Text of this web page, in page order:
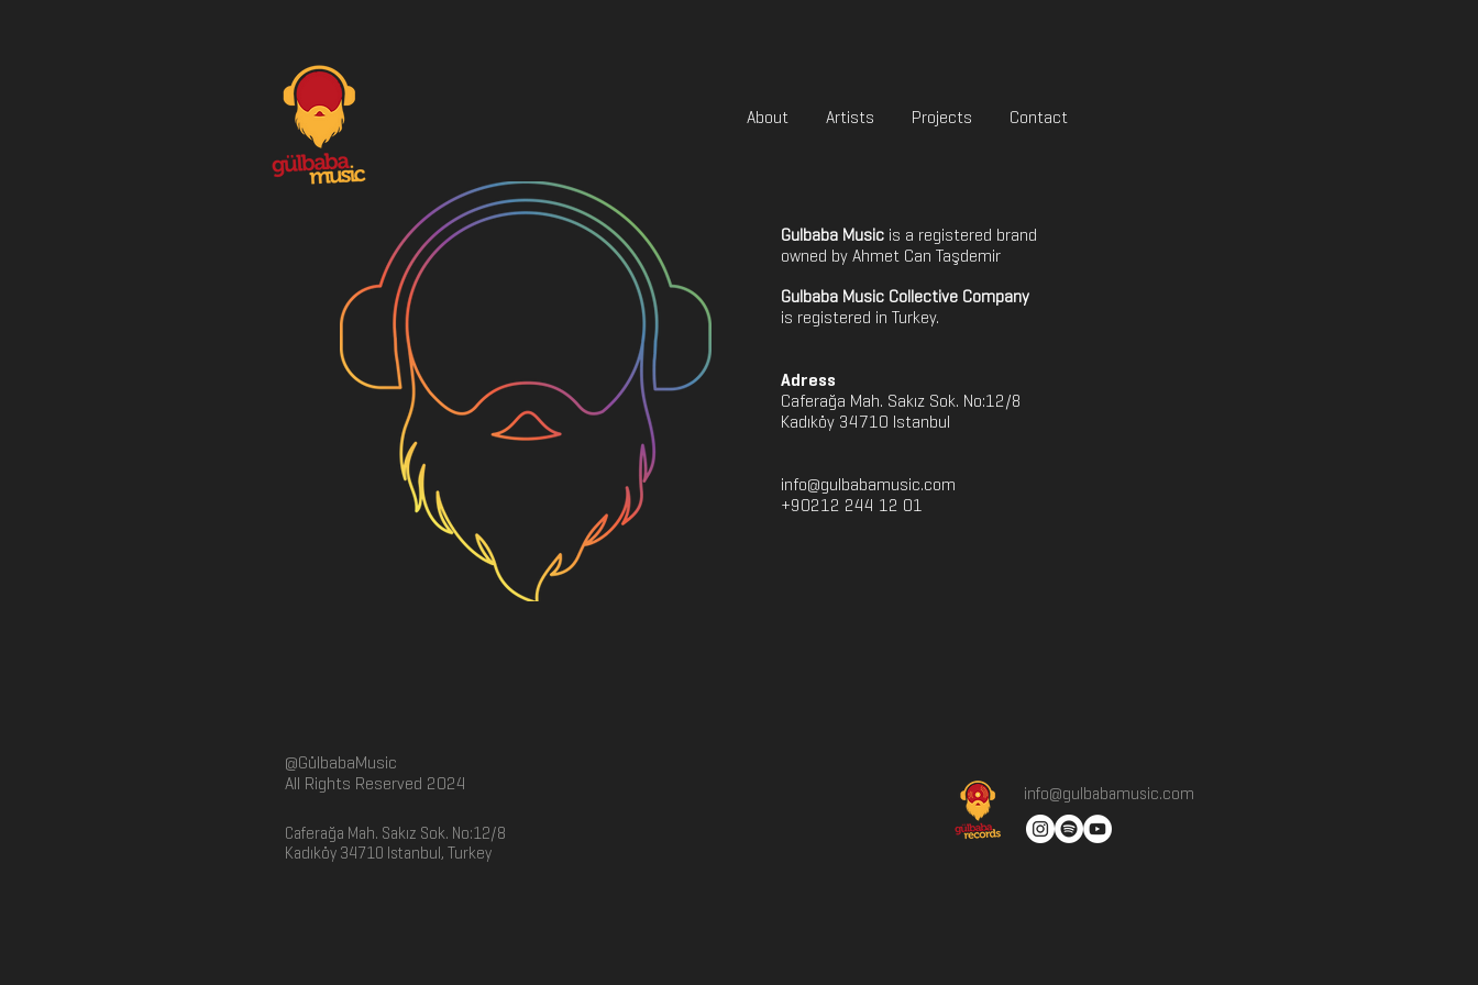
Gulbaba Music is a registered brand
owned by Ahmet Can Taşdemir
Gulbaba Music Collective Company
is registered in Turkey.
Adress
Caferağa Mah. Sakız Sok. No:12/8
Kadıköy 34710 Istanbul
info@gulbabamusic.com
+90212 244 12 01
About Artists Projects Contact
@GülbabaMusic
All Rights Reserved 2024
Caferağa Mah. Sakız Sok. No:12/8
Kadıköy 34710 Istanbul, Turkey
info@gulbabamusic.com